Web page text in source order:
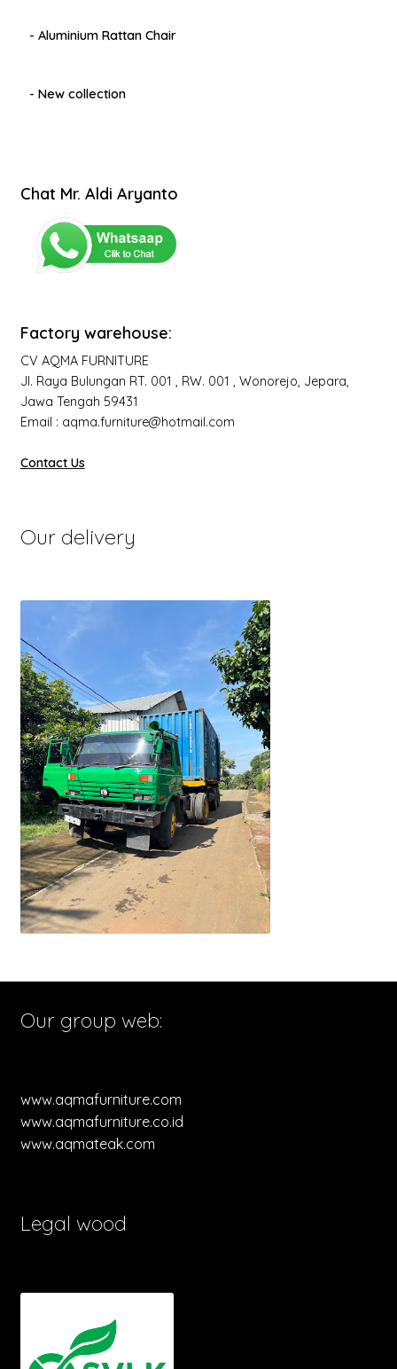
- Aluminium Rattan Chair
- New collection
Chat Mr. Aldi Aryanto
Factory warehouse:
CV AQMA FURNITURE
Jl. Raya Bulungan RT. 001 , RW. 001 , Wonorejo, Jepara,
Jawa Tengah 59431
Email : aqma.furniture@hotmail.com
Contact Us
Our delivery
Our group web:
www.aqmafurniture.com
www.aqmafurniture.co.id
www.aqmateak.com
Legal wood